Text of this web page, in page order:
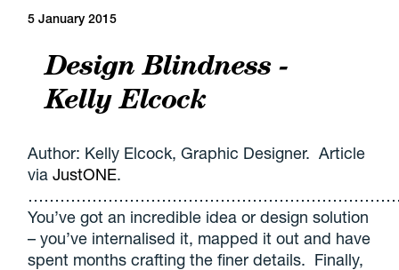
5 January 2015
Design Blindness -
Kelly Elcock
Author: Kelly Elcock, Graphic Designer. Article
viaJustONE.
You’ve got an incredible idea or design solution
– you’ve internalised it, mapped it out and have
spent months crafting the finer details. Finally,